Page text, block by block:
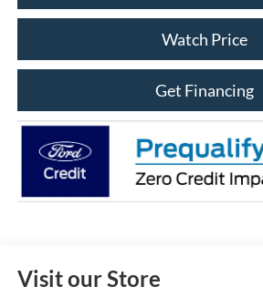
Watch Price
Get Financing
Visit our Store